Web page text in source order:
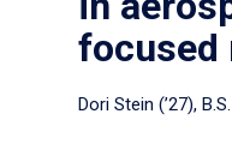
focused
Dori Stein (’27),